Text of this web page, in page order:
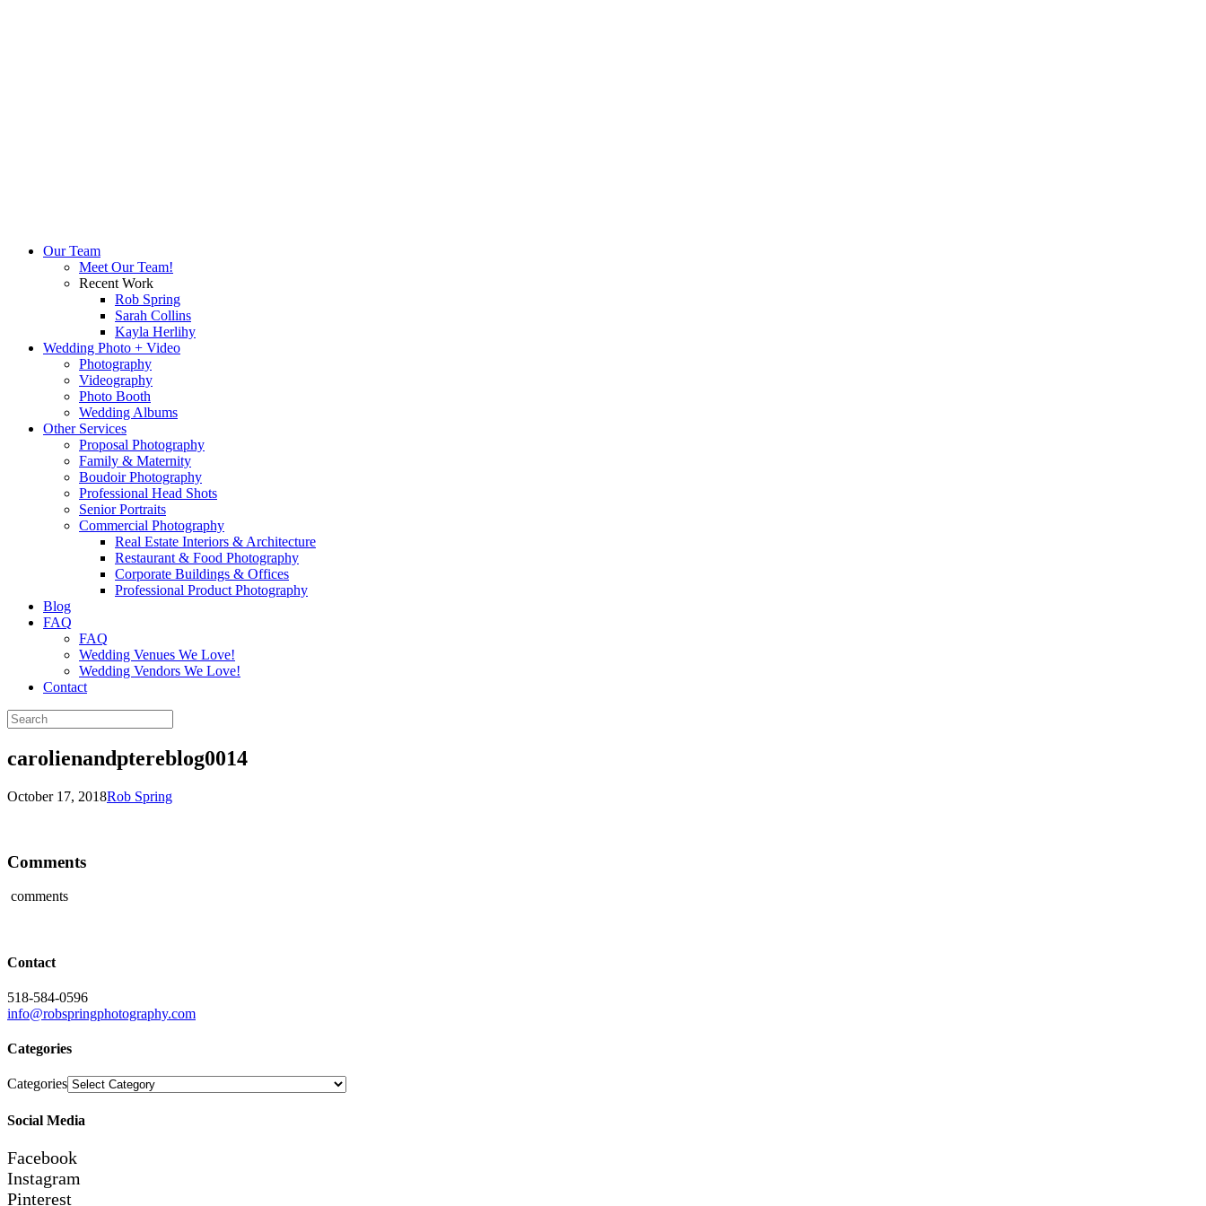
Our Team
Meet Our Team!
Recent Work
Rob Spring
Sarah Collins
Kayla Herlihy
Wedding Photo + Video
Photography
Videography
Photo Booth
Wedding Albums
Other Services
Proposal Photography
Family & Maternity
Boudoir Photography
Professional Head Shots
Senior Portraits
Commercial Photography
Real Estate Interiors & Architecture
Restaurant & Food Photography
Corporate Buildings & Offices
Professional Product Photography
Blog
FAQ
FAQ
Wedding Venues We Love!
Wedding Vendors We Love!
Contact
carolienandptereblog0014
October 17, 2018Rob Spring
Comments
comments
Contact
518-584-0596
info@robspringphotography.com
Categories
Categories
Social Media
Facebook
Instagram
Pinterest